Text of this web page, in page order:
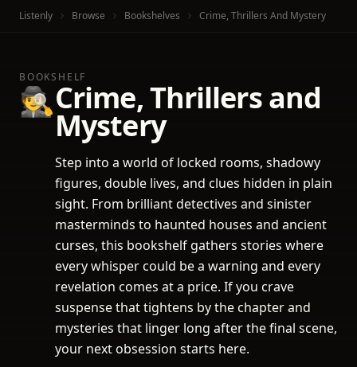
Listenly Browse Bookshelves Crime, Thrillers And Mystery
BOOKSHELF
🕵️Crime, Thrillers and
Mystery
Step into a world of locked rooms, shadowy
figures, double lives, and clues hidden in plain
sight. From brilliant detectives and sinister
masterminds to haunted houses and ancient
curses, this bookshelf gathers stories where
every whisper could be a warning and every
revelation comes at a price. If you crave
suspense that tightens by the chapter and
mysteries that linger long after the final scene,
your next obsession starts here.